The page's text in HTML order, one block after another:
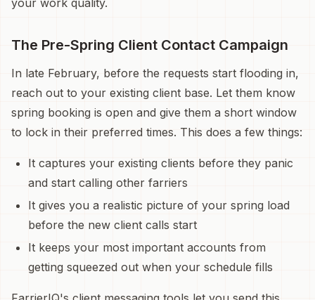
The Pre-Spring Client Contact Campaign
In late February, before the requests start flooding in,
reach out to your existing client base. Let them know
spring booking is open and give them a short window
to lock in their preferred times. This does a few things:
It captures your existing clients before they panic
and start calling other farriers
It gives you a realistic picture of your spring load
before the new client calls start
It keeps your most important accounts from
getting squeezed out when your schedule fills